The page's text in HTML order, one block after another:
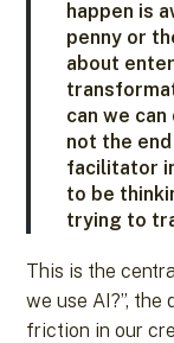
happen is
penny or
about
can we
not the end
facilitator
to be
trying to
This is the
we use AI?”, the
friction in our